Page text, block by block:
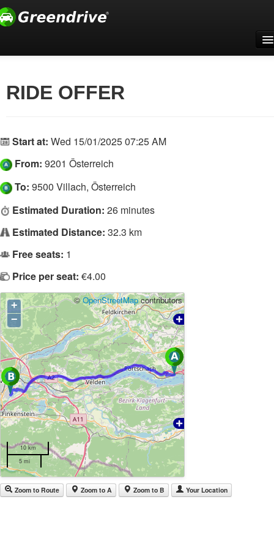
For companies
Support
Register
English
RIDE OFFER
Start at: Wed 15/01/2025 07:25 AM
From: 9201 Österreich
To: 9500 Villach, Österreich
Estimated Duration: 26 minutes
Estimated Distance: 32.3 km
Free seats: 1
Price per seat: €4.00
+
−
©OpenStreetMapcontributors
10 km
5 mi
Zoom to Route Zoom to A Zoom to B Your Location